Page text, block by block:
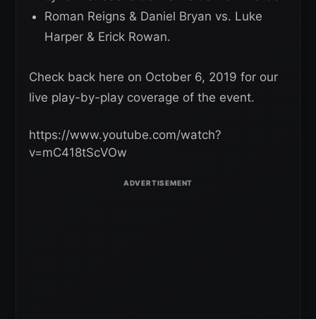
Roman Reigns & Daniel Bryan vs. Luke
Harper & Erick Rowan.
Check back here on October 6, 2019 for our
live play-by-play coverage of the event.
https://www.youtube.com/watch?
v=mC418tScVOw